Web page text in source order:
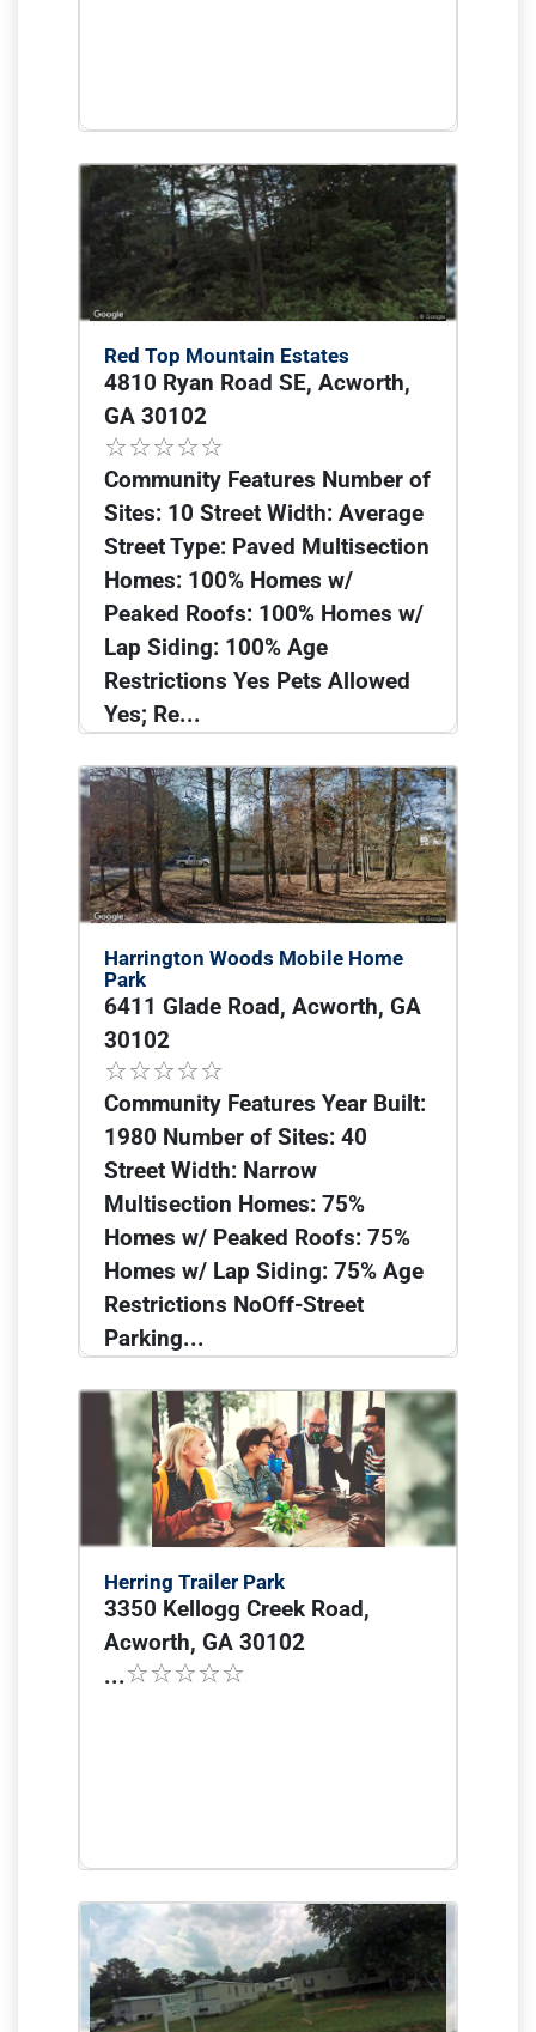
Red Top Mountain Estates
4810 Ryan Road SE, Acworth,
GA 30102
Community Features Number of
Sites: 10 Street Width: Average
Street Type: Paved Multisection
Homes: 100% Homes w/
Peaked Roofs: 100% Homes w/
Lap Siding: 100% Age
Restrictions Yes Pets Allowed
Yes; Re...
Harrington Woods Mobile Home
Park
6411 Glade Road, Acworth, GA
30102
Community Features Year Built:
1980 Number of Sites: 40
Street Width: Narrow
Multisection Homes: 75%
Homes w/ Peaked Roofs: 75%
Homes w/ Lap Siding: 75% Age
Restrictions NoOff-Street
Parking...
Herring Trailer Park
3350 Kellogg Creek Road,
Acworth, GA 30102
...